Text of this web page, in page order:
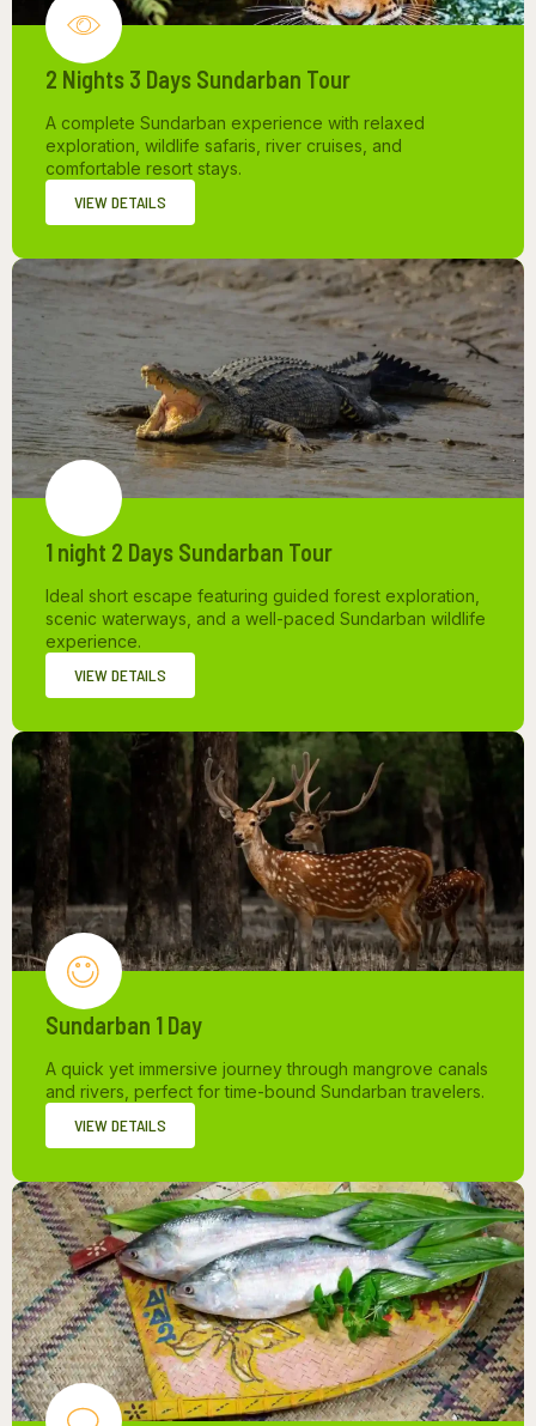
2 Nights 3 Days Sundarban Tour
A complete Sundarban experience with relaxed
exploration, wildlife safaris, river cruises, and
comfortable resort stays.
VIEW DETAILS
1 night 2 Days Sundarban Tour
Ideal short escape featuring guided forest exploration,
scenic waterways, and a well-paced Sundarban wildlife
experience.
VIEW DETAILS
Sundarban 1 Day
A quick yet immersive journey through mangrove canals
and rivers, perfect for time-bound Sundarban travelers.
VIEW DETAILS